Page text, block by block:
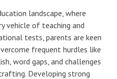
landscape, where
vehicle of teaching and
tests, parents are keen
frequent hurdles like
word gaps, and challenges
Developing strong